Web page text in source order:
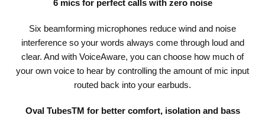
6 mics for perfect calls with zero noise
Six beamforming microphones reduce wind and noise
interference so your words always come through loud and
clear. And with VoiceAware, you can choose how much of
your own voice to hear by controlling the amount of mic input
routed back into your earbuds.
Oval TubesTM for better comfort, isolation and bass